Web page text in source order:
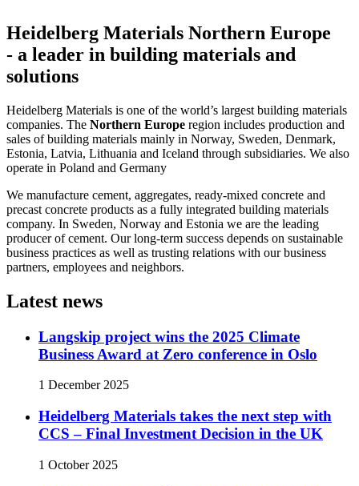
Heidelberg Materials Northern Europe
- a leader in building materials and
solutions
Heidelberg Materials is one of the world’s largest building materials
companies. The Northern Europe region includes production and
sales of building materials mainly in Norway, Sweden, Denmark,
Estonia, Latvia, Lithuania and Iceland through subsidiaries. We also
operate in Poland and Germany
We manufacture cement, aggregates, ready-mixed concrete and
precast concrete products as a fully integrated building materials
company. In Sweden, Norway and Estonia we are the leading
producer of cement. Our long-term success depends on sustainable
business practices as well as trusting relations with our business
partners, employees and neighbors.
Latest news
Langskip project wins the 2025 Climate
Business Award at Zero conference in Oslo
1 December 2025
Heidelberg Materials takes the next step with
CCS – Final Investment Decision in the UK
1 October 2025